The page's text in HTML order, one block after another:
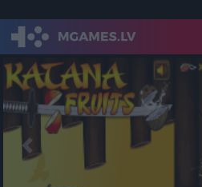
Previous